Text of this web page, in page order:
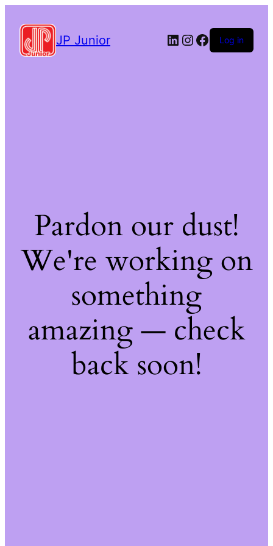
JP Junior LinkedIn
Instagram
Facebook
Log in
Pardon our dust!
We're working on
something
amazing — check
back soon!